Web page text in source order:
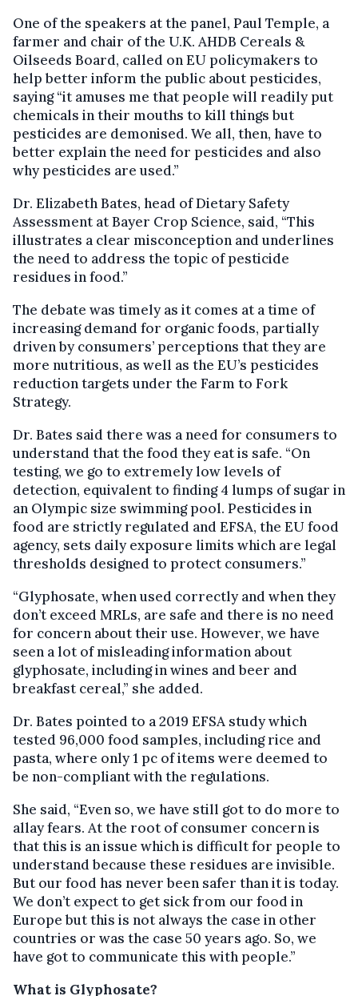
One of the speakers at the panel, Paul Temple, a
farmer and chair of the U.K. AHDB Cereals &
Oilseeds Board, called on EU policymakers to
help better inform the public about pesticides,
saying “it amuses me that people will readily put
chemicals in their mouths to kill things but
pesticides are demonised. We all, then, have to
better explain the need for pesticides and also
why pesticides are used.”
Dr. Elizabeth Bates, head of Dietary Safety
Assessment at Bayer Crop Science, said, “This
illustrates a clear misconception and underlines
the need to address the topic of pesticide
residues in food.”
The debate was timely as it comes at a time of
increasing demand for organic foods, partially
driven by consumers’ perceptions that they are
more nutritious, as well as the EU’s pesticides
reduction targets under the Farm to Fork
Strategy.
Dr. Bates said there was a need for consumers to
understand that the food they eat is safe. “On
testing, we go to extremely low levels of
detection, equivalent to finding 4 lumps of sugar in
an Olympic size swimming pool. Pesticides in
food are strictly regulated and EFSA, the EU food
agency, sets daily exposure limits which are legal
thresholds designed to protect consumers.”
“Glyphosate, when used correctly and when they
don’t exceed MRLs, are safe and there is no need
for concern about their use. However, we have
seen a lot of misleading information about
glyphosate, including in wines and beer and
breakfast cereal,” she added.
Dr. Bates pointed to a 2019 EFSA study which
tested 96,000 food samples, including rice and
pasta, where only 1 pc of items were deemed to
be non-compliant with the regulations.
She said, “Even so, we have still got to do more to
allay fears. At the root of consumer concern is
that this is an issue which is difficult for people to
understand because these residues are invisible.
But our food has never been safer than it is today.
We don’t expect to get sick from our food in
Europe but this is not always the case in other
countries or was the case 50 years ago. So, we
have got to communicate this with people.”
What is Glyphosate?